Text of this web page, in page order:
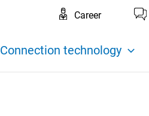
Career
Connection technology